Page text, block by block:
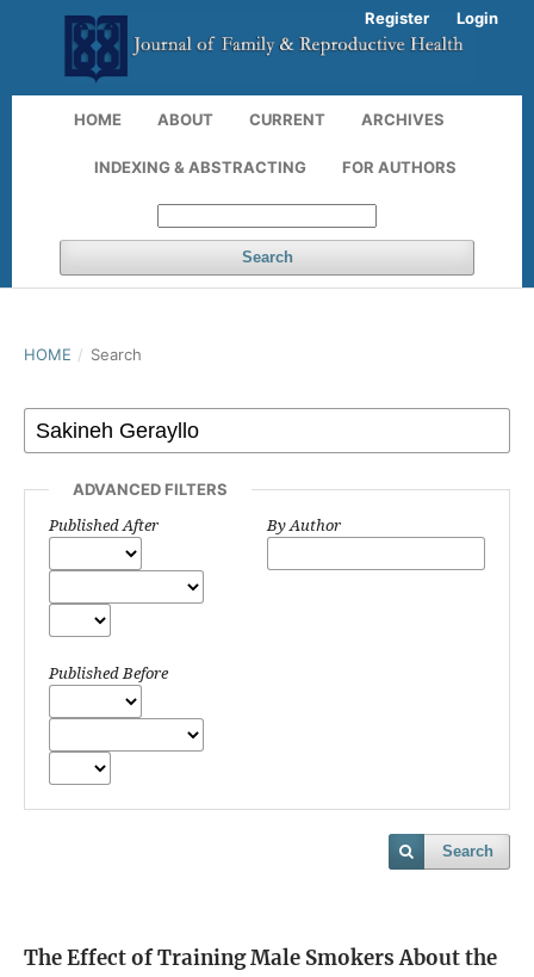
HOME ABOUT CURRENT ARCHIVES
INDEXING & ABSTRACTING FOR AUTHORS
Search
Register Login
HOME / Search
ADVANCED FILTERS
Published After
Published Before
By Author
Search
The Effect of Training Male Smokers About the